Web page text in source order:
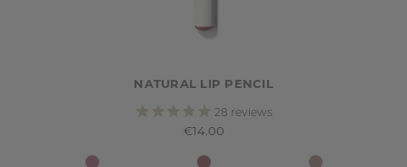
NATURAL LIP PENCIL
28 reviews
€14.00